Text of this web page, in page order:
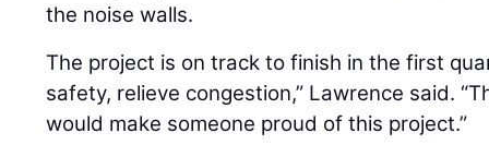
the noise walls.
The project is on track to finish in the first
safety, relieve congestion,” Lawrence said.
would make someone proud of this project.”